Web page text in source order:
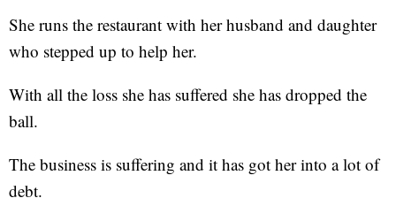
She runs the restaurant with her husband and daughter
who stepped up to help her.
With all the loss she has suffered she has dropped the
ball.
The business is suffering and it has got her into a lot of
debt.